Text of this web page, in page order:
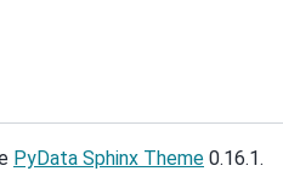
PyData Sphinx Theme 0.16.1.